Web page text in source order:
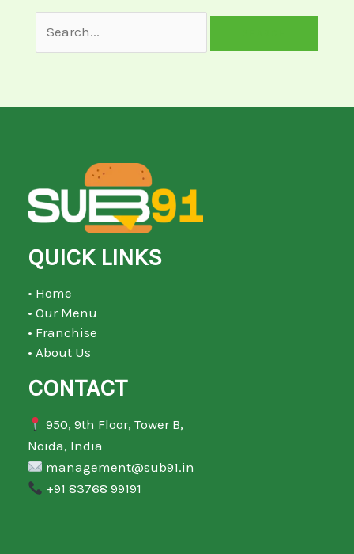
QUICK LINKS
• Home
• Our Menu
• Franchise
• About Us
CONTACT
950, 9th Floor, Tower B,
Noida, India
management@sub91.in
+91 83768 99191